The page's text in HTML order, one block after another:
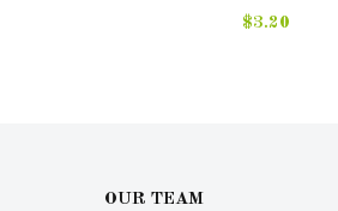
$3.20
OUR TEAM